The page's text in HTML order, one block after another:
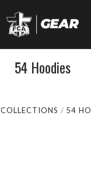
54 Hoodies
COLLECTIONS 54